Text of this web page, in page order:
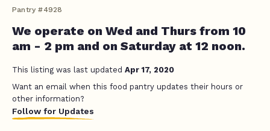
Pantry #4928
We operate on Wed and Thurs from 10
am - 2 pm and on Saturday at 12 noon.
This listing was last updated Apr 17, 2020
Want an email when this food pantry updates their hours or
other information?
Follow for Updates